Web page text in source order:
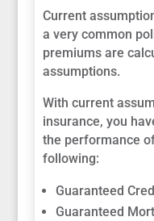
Current
a very common
premiums are
assumptions.
With current
insurance, you
the performance
following:
Guaranteed
Guaranteed